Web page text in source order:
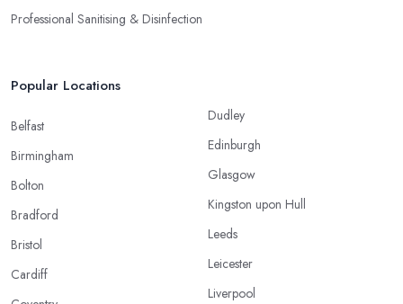
Professional Sanitising & Disinfection
Popular Locations
Belfast
Birmingham
Bolton
Bradford
Bristol
Cardiff
Dudley
Edinburgh
Glasgow
Kingston upon Hull
Leeds
Leicester
Liverpool